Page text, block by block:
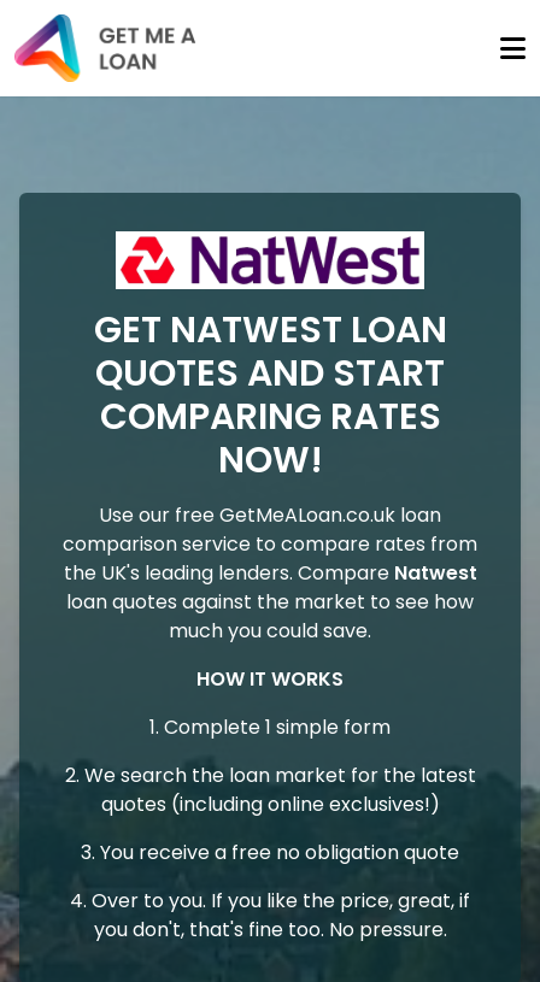
GET NATWEST LOAN
QUOTES AND START
COMPARING RATES
NOW!
Use our free GetMeALoan.co.uk loan
comparison service to compare rates from
the UK's leading lenders. Compare Natwest
loan quotes against the market to see how
much you could save.
HOW IT WORKS
1. Complete 1 simple form
2. We search the loan market for the latest
quotes (including online exclusives!)
3. You receive a free no obligation quote
4. Over to you. If you like the price, great, if
you don't, that's fine too. No pressure.